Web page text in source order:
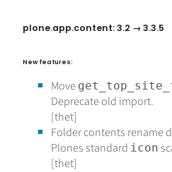
plone.app.content: 3.2 → 3.3.5
New features:
Move
Deprecate old import.
[thet]
Folder contents rename
Plones standard icon
[thet]